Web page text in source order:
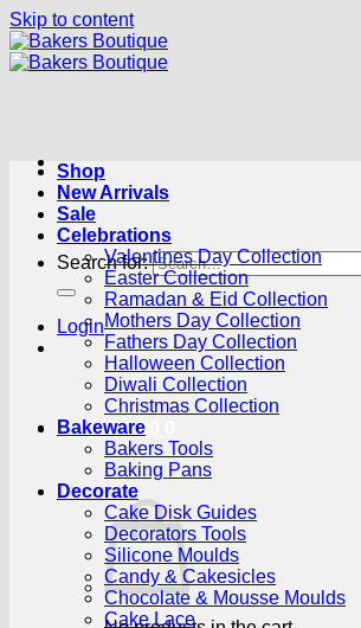
Skip to content
Search for:
Login
Cart /R0.00
Shop
New Arrivals
Sale
Celebrations
Valentines Day Collection
Easter Collection
Ramadan & Eid Collection
Mothers Day Collection
Fathers Day Collection
Halloween Collection
Diwali Collection
Christmas Collection
Bakeware
Bakers Tools
Baking Pans
Decorate
Cake Disk Guides
Decorators Tools
Silicone Moulds
Candy & Cakesicles
Chocolate & Mousse Moulds
Cake Lace